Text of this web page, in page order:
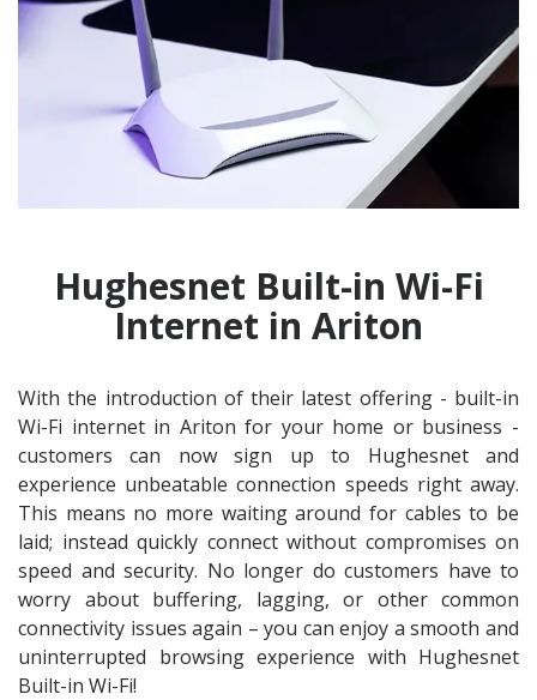
Hughesnet Built-in Wi-Fi
Internet in Ariton
With the introduction of their latest offering - built-in
Wi-Fi internet in Ariton for your home or business -
customers can now sign up to Hughesnet and
experience unbeatable connection speeds right away.
This means no more waiting around for cables to be
laid; instead quickly connect without compromises on
speed and security. No longer do customers have to
worry about buffering, lagging, or other common
connectivity issues again – you can enjoy a smooth and
uninterrupted browsing experience with Hughesnet
Built-in Wi-Fi!